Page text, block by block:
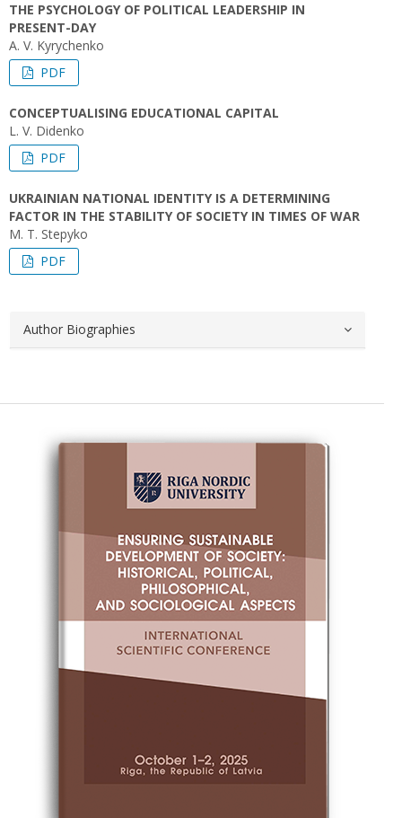
THE PSYCHOLOGY OF POLITICAL LEADERSHIP IN
PRESENT-DAY
A. V. Kyrychenko
PDF
CONCEPTUALISING EDUCATIONAL CAPITAL
L. V. Didenko
PDF
UKRAINIAN NATIONAL IDENTITY IS A DETERMINING
FACTOR IN THE STABILITY OF SOCIETY IN TIMES OF WAR
M. T. Stepyko
PDF
Author Biographies